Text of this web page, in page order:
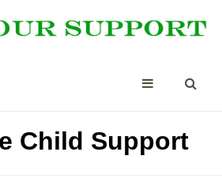
Child Support